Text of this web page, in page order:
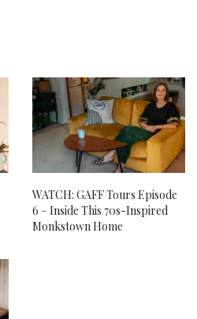
WATCH: GAFF Tours Episode
6 – Inside This 70s-Inspired
Monkstown Home